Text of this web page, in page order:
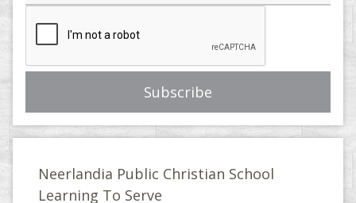
Neerlandia Public Christian School
Learning To Serve